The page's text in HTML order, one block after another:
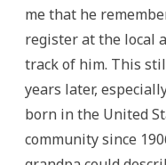
me that he
register at the local
track of him. This
years later,
born in the United
community since